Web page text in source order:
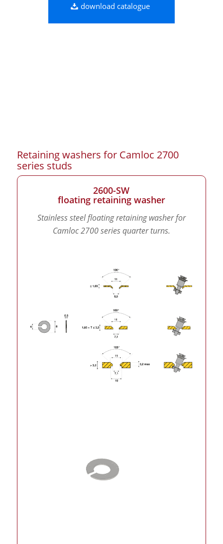
download catalogue
Retaining washers for Camloc 2700
series studs
2600-SW
floating retaining washer
Stainless steel floating retaining washer for
Camloc 2700 series quarter turns.